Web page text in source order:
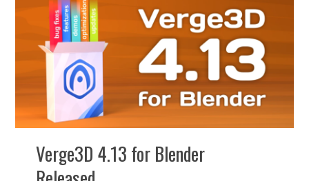
Verge3D 4.13 for Blender